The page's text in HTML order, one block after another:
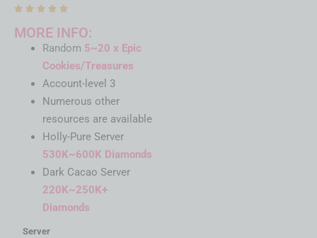
MORE INFO:
Random 5~20 x Epic
Cookies/Treasures
Account-level 3
Numerous other
resources are available
Holly-Pure Server
530K~600K Diamonds
Dark Cacao Server
220K~250K+
Diamonds
Server